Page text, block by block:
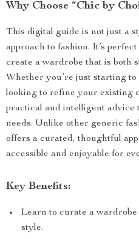
Why Choose “Chic by
This digital guide is not just a
approach to fashion. It’s
create a wardrobe that is both
Whether you’re just starting
looking to refine your existing
practical and intelligent advice
needs. Unlike other generic
offers a curated, thoughtful
accessible and enjoyable for
Key Benefits:
Learn to curate a
style.